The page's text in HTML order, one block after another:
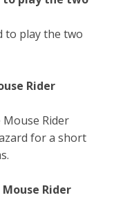
to play the two
Rider
Rider
for a short
Rider